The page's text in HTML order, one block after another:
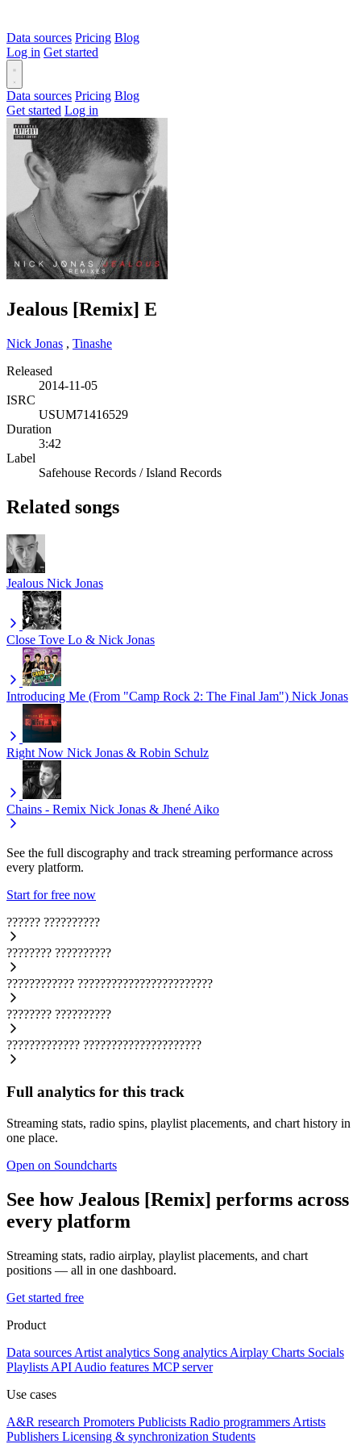
Data sources Pricing Blog
Log in Get started
Data sources Pricing Blog
Get started Log in
Jealous [Remix] E
Nick Jonas , Tinashe
Released
2014-11-05
ISRC
USUM71416529
Duration
3:42
Label
Safehouse Records / Island Records
Related songs
Jealous Nick Jonas
Close Tove Lo & Nick Jonas
Introducing Me (From "Camp Rock 2: The Final Jam") Nick Jonas
Right Now Nick Jonas & Robin Schulz
Chains - Remix Nick Jonas & Jhené Aiko
See the full discography and track streaming performance across
every platform.
Start for free now
?????? ??????????
???????? ??????????
???????????? ????????????????????????
???????? ??????????
????????????? ?????????????????????
Full analytics for this track
Streaming stats, radio spins, playlist placements, and chart history in
one place.
Open on Soundcharts
See how Jealous [Remix] performs across
every platform
Streaming stats, radio airplay, playlist placements, and chart
positions — all in one dashboard.
Get started free
Product
Data sources Artist analytics Song analytics Airplay Charts Socials
Playlists API Audio features MCP server
Use cases
A&R research Promoters Publicists Radio programmers Artists
Publishers Licensing & synchronization Students